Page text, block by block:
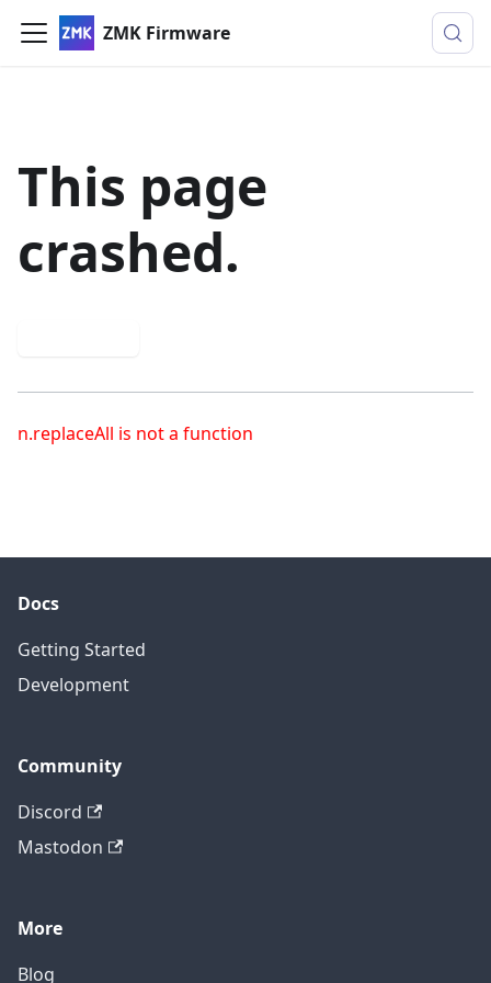
ZMK Firmware
This page
crashed.
n.replaceAll is not a function
Docs
Getting Started
Development
Community
Discord
Mastodon
More
Blog